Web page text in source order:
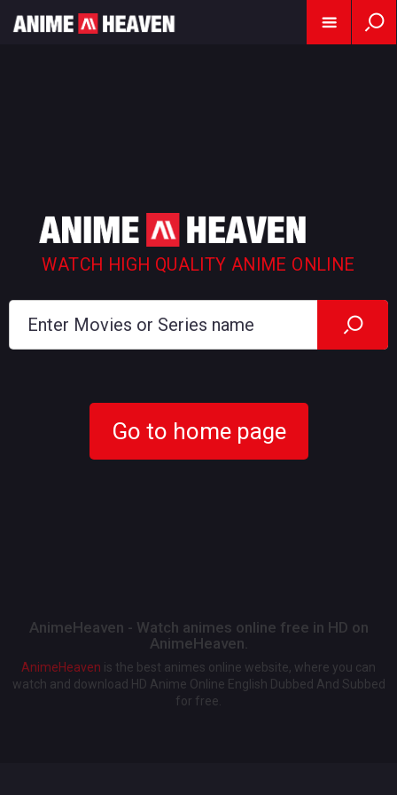
WATCH HIGH QUALITY ANIME ONLINE
Go to home page
AnimeHeaven - Watch animes online free in HD on
AnimeHeaven.
AnimeHeaven is the best animes online website, where you can
watch and download HD Anime Online English Dubbed And Subbed
for free.